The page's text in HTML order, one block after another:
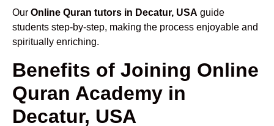
Our Online Quran tutors in Decatur, USA guide
students step-by-step, making the process enjoyable and
spiritually enriching.
Benefits of Joining Online
Quran Academy in
Decatur, USA